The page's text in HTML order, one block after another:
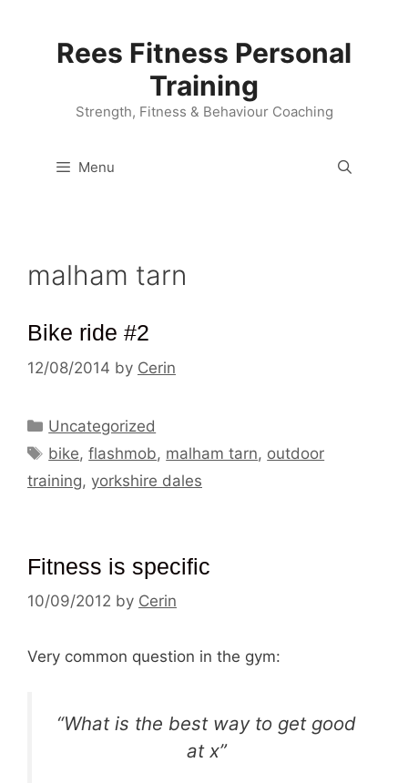
Rees Fitness Personal
Training
Strength, Fitness & Behaviour Coaching
Menu
malham tarn
Bike ride #2
12/08/2014 by Cerin
Categories
Uncategorized
Tags
bike,flashmob, malham tarn, outdoor
training, yorkshire dales
Fitness is specific
10/09/2012 by Cerin
Very common question in the gym:
“What is the best way to get good
at x”